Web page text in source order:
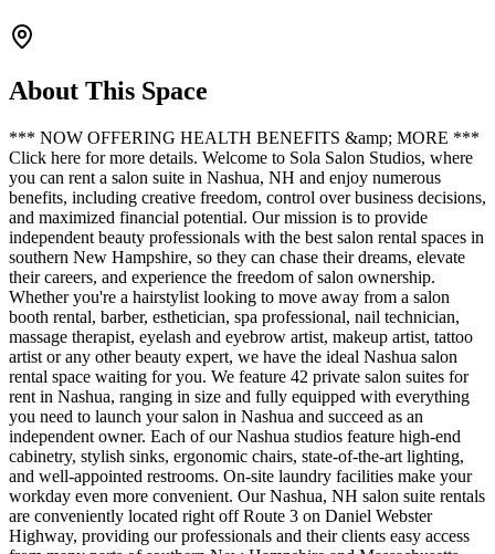
About This Space
*** NOW OFFERING HEALTH BENEFITS &amp; MORE ***
Click here for more details. Welcome to Sola Salon Studios, where
you can rent a salon suite in Nashua, NH and enjoy numerous
benefits, including creative freedom, control over business decisions,
and maximized financial potential. Our mission is to provide
independent beauty professionals with the best salon rental spaces in
southern New Hampshire, so they can chase their dreams, elevate
their careers, and experience the freedom of salon ownership.
Whether you're a hairstylist looking to move away from a salon
booth rental, barber, esthetician, spa professional, nail technician,
massage therapist, eyelash and eyebrow artist, makeup artist, tattoo
artist or any other beauty expert, we have the ideal Nashua salon
rental space waiting for you. We feature 42 private salon suites for
rent in Nashua, ranging in size and fully equipped with everything
you need to launch your salon in Nashua and succeed as an
independent owner. Each of our Nashua studios feature high-end
cabinetry, stylish sinks, ergonomic chairs, state-of-the-art lighting,
and well-appointed restrooms. On-site laundry facilities make your
workday even more convenient. Our Nashua, NH salon suite rentals
are conveniently located right off Route 3 on Daniel Webster
Highway, providing our professionals and their clients easy access